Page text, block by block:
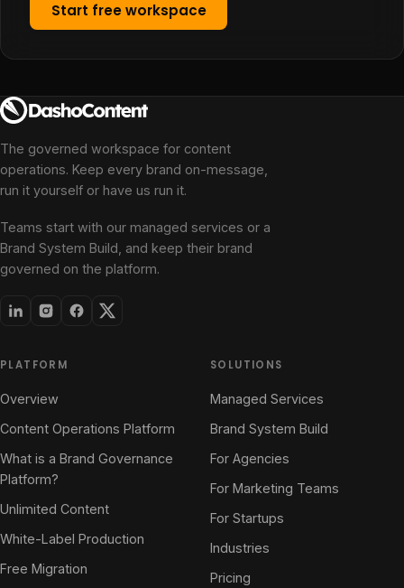
Start free workspace
The governed workspace for content
operations. Keep every brand on-message,
run it yourself or have us run it.
Teams start with our managed services or a
Brand System Build, and keep their brand
governed on the platform.
PLATFORM
Overview
Content Operations Platform
What is a Brand Governance
Platform?
Unlimited Content
White-Label Production
Free Migration
SOLUTIONS
Managed Services
Brand System Build
For Agencies
For Marketing Teams
For Startups
Industries
Pricing